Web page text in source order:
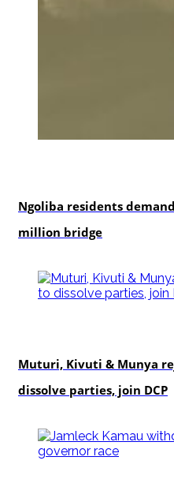
Ngoliba residents
million bridge
Muturi, Kivuti & Munya
dissolve parties, join DCP